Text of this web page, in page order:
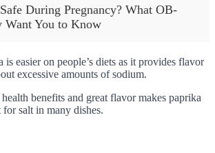
During Pregnancy? What OB-
You to Know
easier on people’s diets as it provides flavor
excessive amounts of sodium.
benefits and great flavor makes paprika
for salt in many dishes.